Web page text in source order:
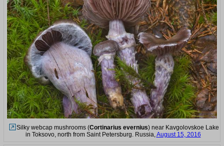
Silky webcap mushrooms (Cortinarius evernius) near Kavgolovskoe Lake
in Toksovo, north from Saint Petersburg. Russia,August 15, 2016